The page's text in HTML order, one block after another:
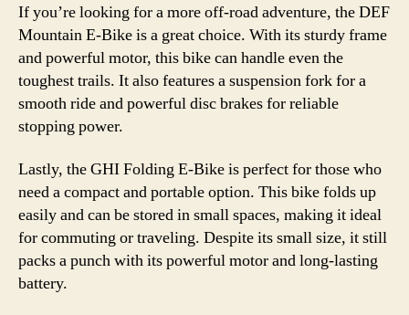
If you’re looking for a more off-road adventure, the DEF
Mountain E-Bike is a great choice. With its sturdy frame
and powerful motor, this bike can handle even the
toughest trails. It also features a suspension fork for a
smooth ride and powerful disc brakes for reliable
stopping power.
Lastly, the GHI Folding E-Bike is perfect for those who
need a compact and portable option. This bike folds up
easily and can be stored in small spaces, making it ideal
for commuting or traveling. Despite its small size, it still
packs a punch with its powerful motor and long-lasting
battery.